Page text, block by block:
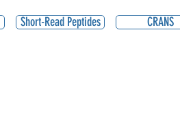
Short-Read Peptides CRANS